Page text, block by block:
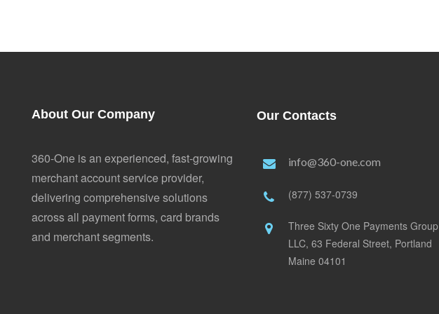
About Our Company
360-One is an experienced, fast-growing
merchant account service provider,
delivering comprehensive solutions
across all payment forms, card brands
and merchant segments.
Our Contacts
info@360-one.com
(877) 537-0739
Three Sixty One Payments Group
LLC, 63 Federal Street, Portland
Maine 04101